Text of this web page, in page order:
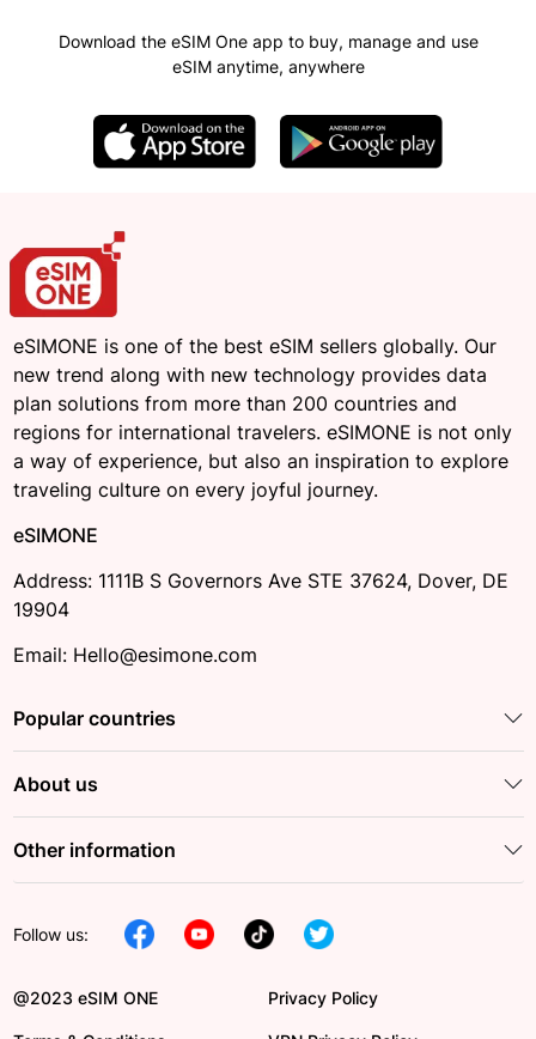
Download the eSIM One app to buy, manage and use
eSIM anytime, anywhere
eSIMONE is one of the best eSIM sellers globally. Our
new trend along with new technology provides data
plan solutions from more than 200 countries and
regions for international travelers. eSIMONE is not only
a way of experience, but also an inspiration to explore
traveling culture on every joyful journey.
eSIMONE
Address: 1111B S Governors Ave STE 37624, Dover, DE
19904
Email: Hello@esimone.com
Popular countries
About us
Other information
Follow us:
@2023 eSIM ONE Privacy Policy